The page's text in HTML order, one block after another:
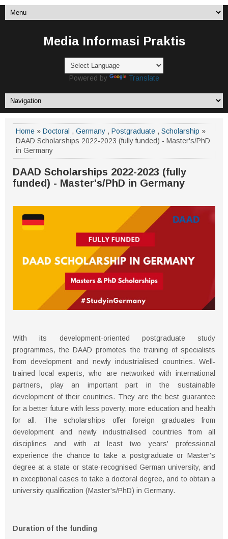
Media Informasi Praktis
Powered by Translate
Home » Doctoral , Germany , Postgraduate , Scholarship »
DAAD Scholarships 2022-2023 (fully funded) - Master's/PhD
in Germany
DAAD Scholarships 2022-2023 (fully
funded) - Master's/PhD in Germany
With its development-oriented postgraduate study
programmes, the DAAD promotes the training of specialists
from development and newly industrialised countries. Well-
trained local experts, who are networked with international
partners, play an important part in the sustainable
development of their countries. They are the best guarantee
for a better future with less poverty, more education and health
for all. The scholarships offer foreign graduates from
development and newly industrialised countries from all
disciplines and with at least two years' professional
experience the chance to take a postgraduate or Master's
degree at a state or state-recognised German university, and
in exceptional cases to take a doctoral degree, and to obtain a
university qualification (Master's/PhD) in Germany.
Duration of the funding